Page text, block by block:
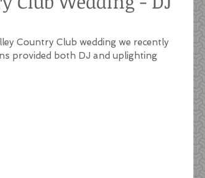
Country Club wedding we recently
provided both DJ and uplighting